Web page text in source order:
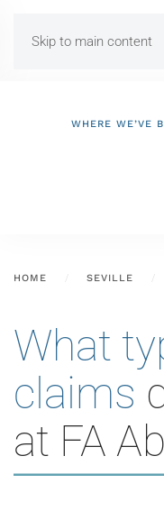
Skip to main content
WHERE WE’VE
HOME SEVILLE
What
claims
at FA